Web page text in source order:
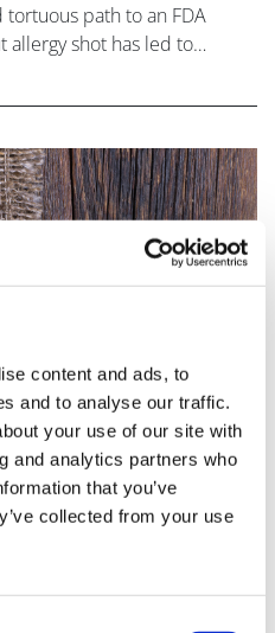
content and ads, to
and to analyse our traffic.
your use of our site with
and analytics partners who
that you’ve
collected from your use
tortuous path to an FDA
allergy shot has led to
peanut allergy